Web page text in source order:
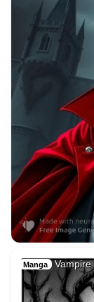
Manga Vampire